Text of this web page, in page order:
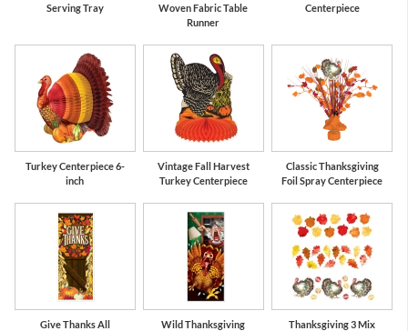
Serving Tray
Woven Fabric Table
Runner
Centerpiece
Turkey Centerpiece 6-
inch
Vintage Fall Harvest
Turkey Centerpiece
Classic Thanksgiving
Foil Spray Centerpiece
Give Thanks All
Wild Thanksgiving
Thanksgiving 3 Mix